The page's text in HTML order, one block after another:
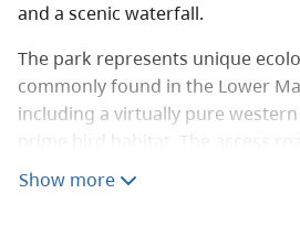
and a scenic waterfall.
The park represents unique
commonly found in the Lower
including a virtually pure
prime bird habitat. The access
area is approximately 1 km of
Show more